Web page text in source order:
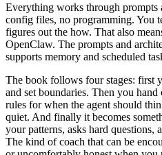
Everything works through prompts
config files, no programming. You
figures out the how. That also
OpenClaw. The prompts and
supports memory and scheduled
The book follows four stages: first
and set boundaries. Then you
rules for when the agent should
quiet. And finally it becomes
your patterns, asks hard questions,
The kind of coach that can be